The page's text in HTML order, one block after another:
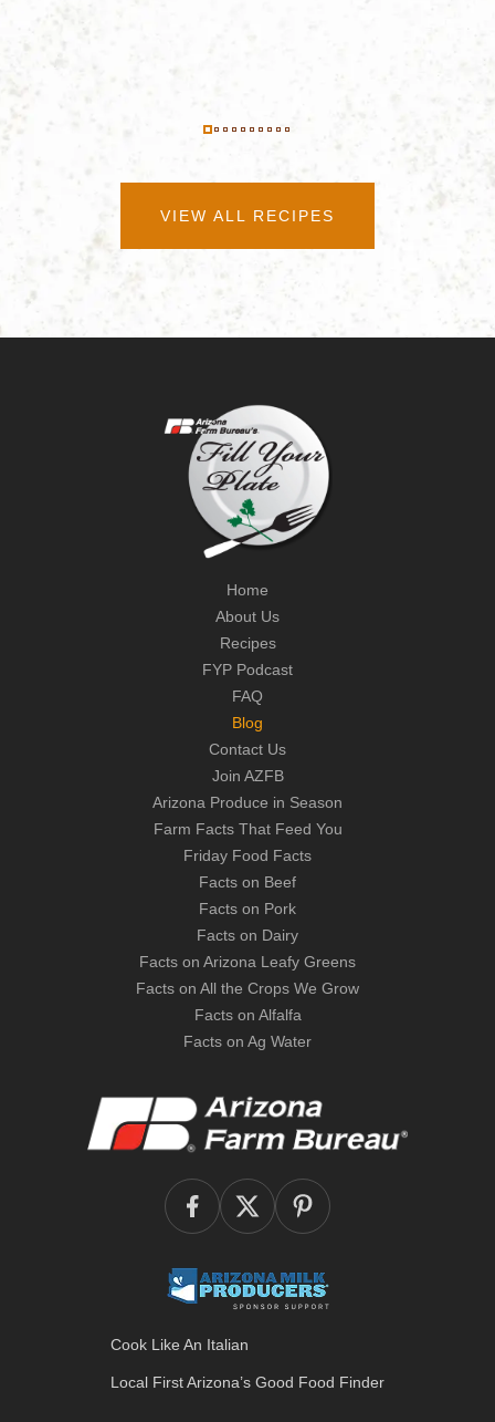
VIEW ALL RECIPES
Home
About Us
Recipes
FYP Podcast
FAQ
Blog
Contact Us
Join AZFB
Arizona Produce in Season
Farm Facts That Feed You
Friday Food Facts
Facts on Beef
Facts on Pork
Facts on Dairy
Facts on Arizona Leafy Greens
Facts on All the Crops We Grow
Facts on Alfalfa
Facts on Ag Water
Cook Like An Italian
Local First Arizona’s Good Food Finder